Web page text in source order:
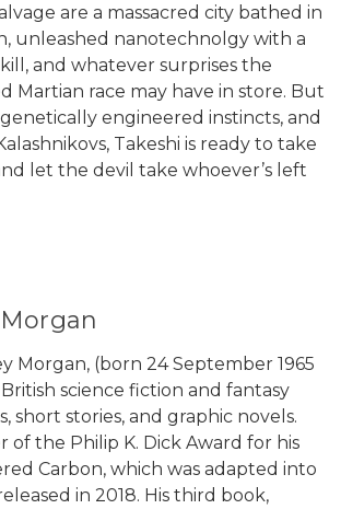
are a massacred city bathed in
unleashed nanotechnolgy with a
and whatever surprises the
Martian race may have in store. But
engineered instincts, and
Takeshi is ready to take
let the devil take whoever’s left
Morgan, (born 24 September 1965
science fiction and fantasy
short stories, and graphic novels.
of the Philip K. Dick Award for his
Carbon, which was adapted into
in 2018. His third book,